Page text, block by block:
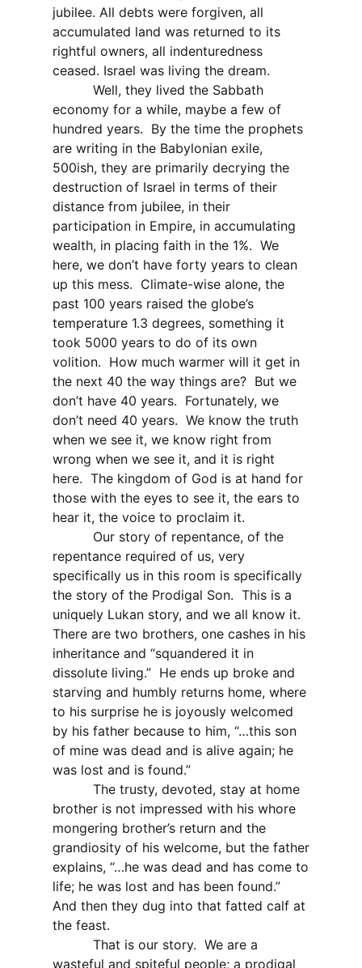
jubilee. All debts were forgiven, all
accumulated land was returned to its
rightful owners, all indenturedness
ceased. Israel was living the dream.
Well, they lived the Sabbath
economy for a while, maybe a few of
hundred years. By the time the prophets
are writing in the Babylonian exile,
500ish, they are primarily decrying the
destruction of Israel in terms of their
distance from jubilee, in their
participation in Empire, in accumulating
wealth, in placing faith in the 1%. We
here, we don’t have forty years to clean
up this mess. Climate-wise alone, the
past 100 years raised the globe’s
temperature 1.3 degrees, something it
took 5000 years to do of its own
volition. How much warmer will it get in
the next 40 the way things are? But we
don’t have 40 years. Fortunately, we
don’t need 40 years. We know the truth
when we see it, we know right from
wrong when we see it, and it is right
here. The kingdom of God is at hand for
those with the eyes to see it, the ears to
hear it, the voice to proclaim it.
Our story of repentance, of the
repentance required of us, very
specifically us in this room is specifically
the story of the Prodigal Son. This is a
uniquely Lukan story, and we all know it.
There are two brothers, one cashes in his
inheritance and “squandered it in
dissolute living.” He ends up broke and
starving and humbly returns home, where
to his surprise he is joyously welcomed
by his father because to him, “…this son
of mine was dead and is alive again; he
was lost and is found.”
The trusty, devoted, stay at home
brother is not impressed with his whore
mongering brother’s return and the
grandiosity of his welcome, but the father
explains, “…he was dead and has come to
life; he was lost and has been found.”
And then they dug into that fatted calf at
the feast.
That is our story. We are a
wasteful and spiteful people; a prodigal